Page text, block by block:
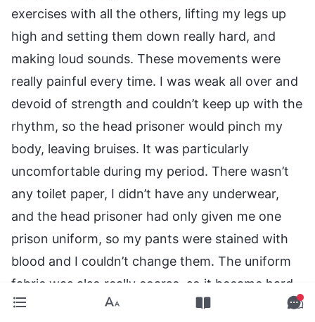
exercises with all the others, lifting my legs up
high and setting them down really hard, and
making loud sounds. These movements were
really painful every time. I was weak all over and
devoid of strength and couldn’t keep up with the
rhythm, so the head prisoner would pinch my
body, leaving bruises. It was particularly
uncomfortable during my period. There wasn’t
any toilet paper, I didn’t have any underwear,
and the head prisoner had only given me one
prison uniform, so my pants were stained with
blood and I couldn’t change them. The uniform
fabric was also really coarse, so it became hard
after the blood dried on it. The wounds where I’d